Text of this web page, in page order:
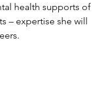
health supports of
– expertise she will